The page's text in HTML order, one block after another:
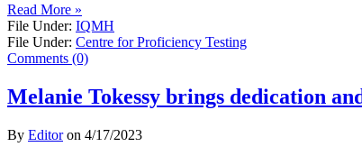
Read More »
File Under: IQMH
File Under: Centre for Proficiency Testing
Comments (0)
Melanie Tokessy brings dedication
By Editoron 4/17/2023